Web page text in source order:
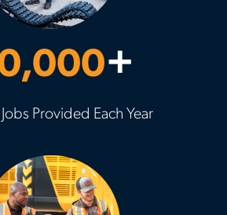
+
Provided Each Year